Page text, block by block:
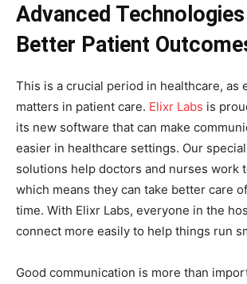
Advanced
Better Patient
This is a crucial period in healthcare, as
matters in patient care. Elixr Labs is
its new software that can make
easier in healthcare settings. Our
solutions help doctors and nurses work
which means they can take better care
time. With Elixr Labs, everyone in the
connect more easily to help things run
Good communication is more than